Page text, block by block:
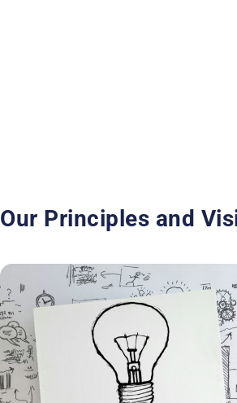
Our Principles and